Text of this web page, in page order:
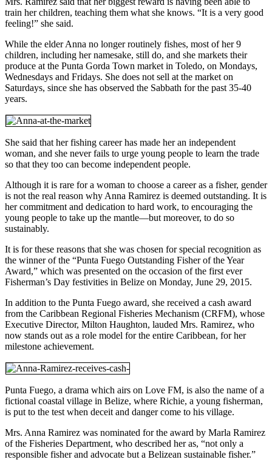
train her children, teaching them what she knows. “It is a very good
feeling!” she said.
While the elder Anna no longer routinely fishes, most of her 9
children, including her namesake, still do, and she markets their
produce at the Punta Gorda Town market in Toledo, on Mondays,
Wednesdays and Fridays. She does not sell at the market on
Saturdays, since she has observed the Sabbath for the past 35-40
years.
She said that her fishing career has made her an independent
woman, and she never fails to urge young people to learn the trade
so that they too can become independent people.
Although it is rare for a woman to choose a career as a fisher, gender
is not the real reason why Anna Ramirez is deemed outstanding. It is
her commitment and dedication to hard work, to encouraging the
young people to take up the mantle—but moreover, to do so
sustainably.
It is for these reasons that she was chosen for special recognition as
the winner of the “Punta Fuego Outstanding Fisher of the Year
Award,” which was presented on the occasion of the first ever
Fisherman’s Day festivities in Belize on Monday, June 29, 2015.
In addition to the Punta Fuego award, she received a cash award
from the Caribbean Regional Fisheries Mechanism (CRFM), whose
Executive Director, Milton Haughton, lauded Mrs. Ramirez, who
now stands out as a role model for the entire Caribbean, for her
milestone achievement.
Punta Fuego, a drama which airs on Love FM, is also the name of a
fictional coastal village in Belize, where Richie, a young fisherman,
is put to the test when deceit and danger come to his village.
Mrs. Anna Ramirez was nominated for the award by Marla Ramirez
of the Fisheries Department, who described her as, “not only a
responsible fisher and advocate but a Belizean sustainable fisher.”